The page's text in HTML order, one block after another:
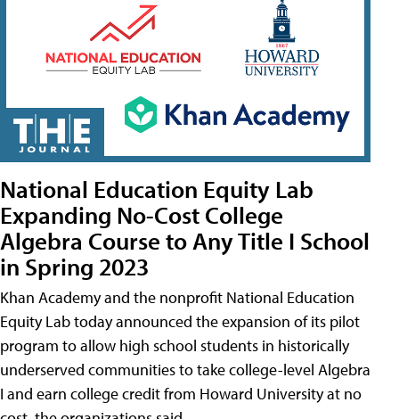
National Education Equity Lab
Expanding No-Cost College
Algebra Course to Any Title I School
in Spring 2023
Khan Academy and the nonprofit National Education
Equity Lab today announced the expansion of its pilot
program to allow high school students in historically
underserved communities to take college-level Algebra
I and earn college credit from Howard University at no